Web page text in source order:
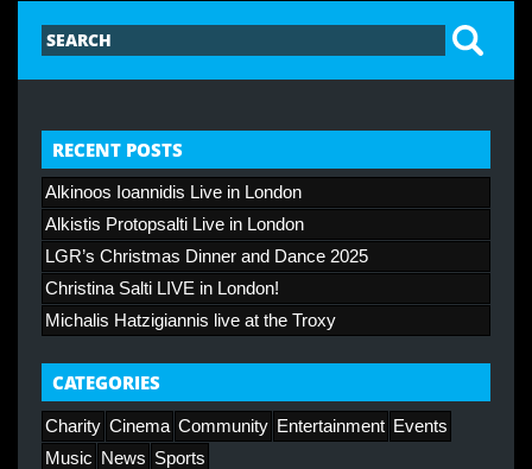
RECENT POSTS
Alkinoos Ioannidis Live in London
Alkistis Protopsalti Live in London
LGR’s Christmas Dinner and Dance 2025
Christina Salti LIVE in London!
Michalis Hatzigiannis live at the Troxy
CATEGORIES
Charity Cinema Community Entertainment Events
Music News Sports